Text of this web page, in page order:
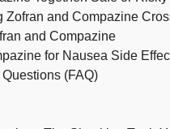
Zofran and Compazine
and Compazine
for Nausea Side
(FAQ)